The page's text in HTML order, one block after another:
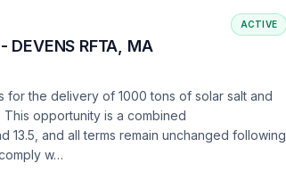
DEVENS RFTA, MA
ACTIVE
the delivery of 1000 tons of solar salt and
This opportunity is a combined
13.5, and all terms remain unchanged following
w…